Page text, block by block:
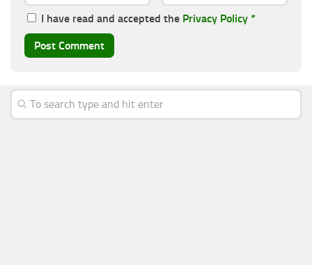
I have read and accepted the Privacy Policy *